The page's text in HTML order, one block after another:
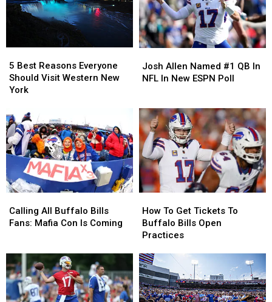
Best
Reasons
Everyone
Visit
Western
New
York
5 Best Reasons Everyone
Should Visit Western New
York
Best
Reasons
Everyone
Visit
Western
New
York
Allen
Named
NFL
In
New
ESPN
Poll
Josh Allen Named #1 QB In
NFL In New ESPN Poll
Allen
Named
NFL
In
New
ESPN
Poll
All
Buffalo
Mafia
Con
Is
Coming
Calling All Buffalo Bills
Fans: Mafia Con Is Coming
All
Buffalo
Mafia
Con
Is
Coming
To
Get
Tickets
Buffalo
Bills
Open
Practices
How To Get Tickets To
Buffalo Bills Open
Practices
To
Get
Tickets
Buffalo
Bills
Open
Practices